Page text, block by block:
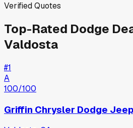
Verified Quotes
Top-Rated Dodge
Valdosta
#1
A
100/100
Griffin Chrysler Dodge